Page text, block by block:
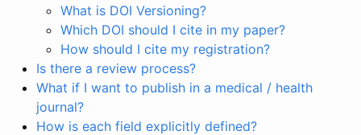
What is DOI Versioning?
Which DOI should I cite in my paper?
How should I cite my registration?
Is there a review process?
What if I want to publish in a medical / health
journal?
How is each field explicitly defined?